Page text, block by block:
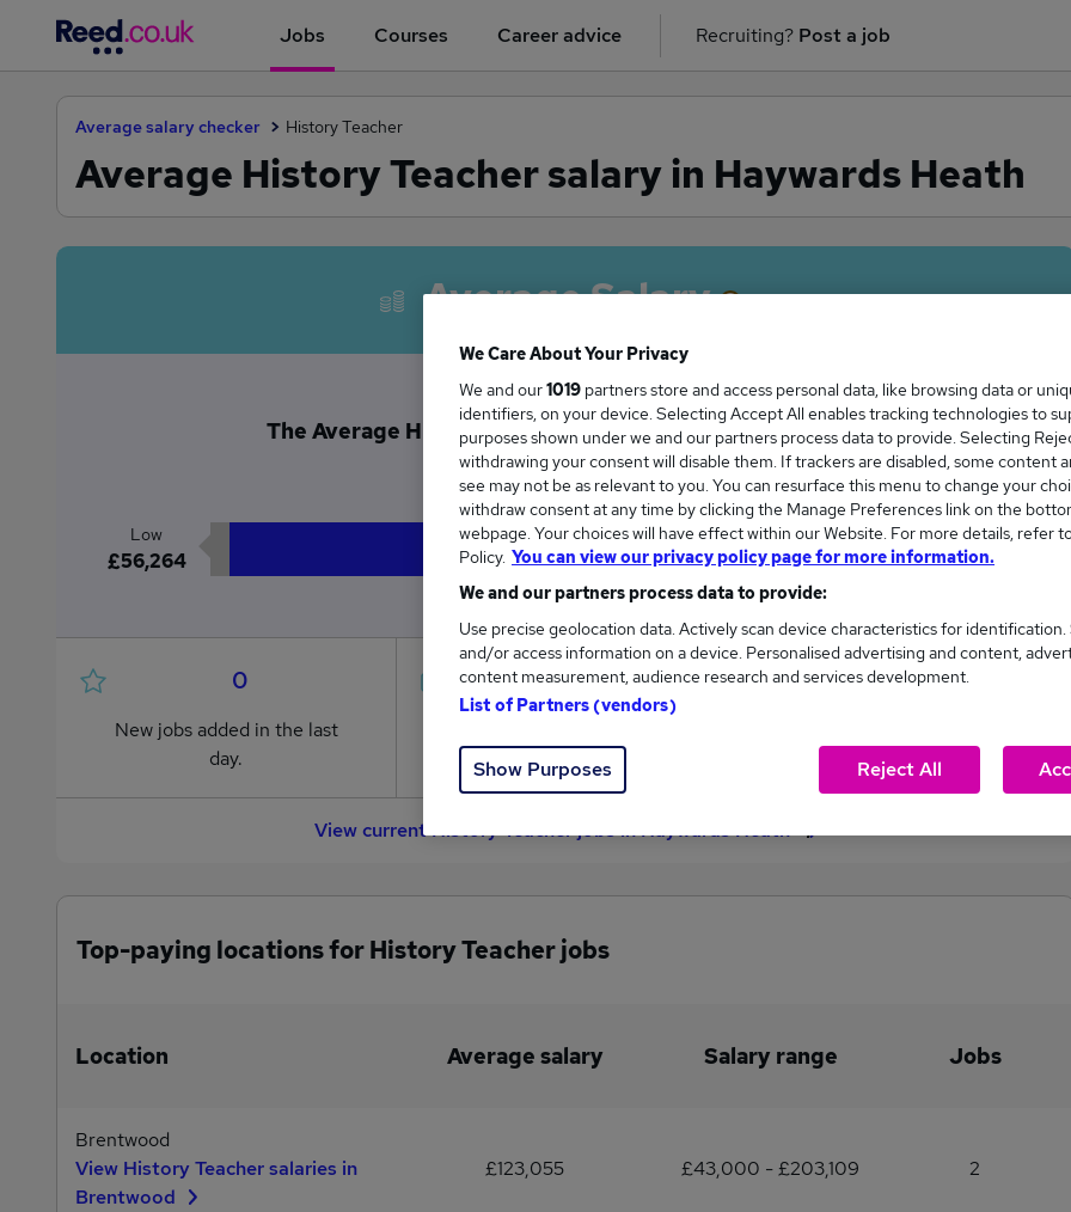
Jobs Courses Career advice Recruiting? Post a job
Average salary checker History Teacher
Average History Teacher salary in Haywards Heath
Average Salary
The Average History Teacher salary in Haywards Heath is
£56,264
Low
£56,264
High
£56,264
0
New jobs added in the last
day.
1
from £56,264 to £56,264.
0
average (£56,264).
View current History Teacher jobs in Haywards Heath
Top-paying locations for History Teacher jobs
Location Average salary Salary range Jobs
Brentwood
View History Teacher salaries in
Brentwood
£123,055 £43,000 - £203,109 2
We Care About Your Privacy
We and our1019 partners store and access personal data, like browsing data or
identifiers, on your device. Selecting Accept All enables tracking technologies to
purposes shown under we and our partners process data to provide. Selecting
withdrawing your consent will disable them. If trackers are disabled, some content
see may not be as relevant to you. You can resurface this menu to change your
withdraw consent at any time by clicking the Manage Preferences link on the
webpage. Your choices will have effect within our Website. For more details, refer
Policy. You can view our privacy policy page for more information.
We and our partners process data to provide:
Use precise geolocation data. Actively scan device characteristics for identification.
and/or access information on a device. Personalised advertising and content,
content measurement, audience research and services development.
List of Partners (vendors)
Show Purposes Reject All